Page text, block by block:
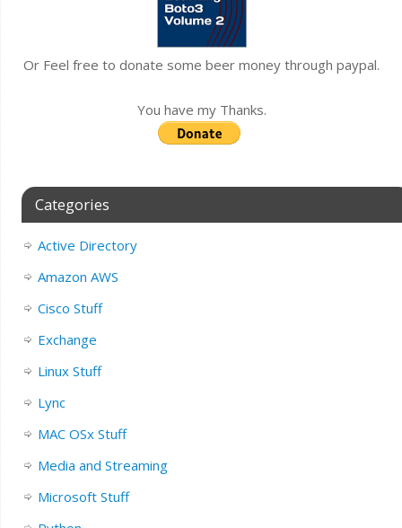
Or Feel free to donate some beer money through paypal.
You have my Thanks.
Categories
Active Directory
Amazon AWS
Cisco Stuff
Exchange
Linux Stuff
Lync
MAC OSx Stuff
Media and Streaming
Microsoft Stuff